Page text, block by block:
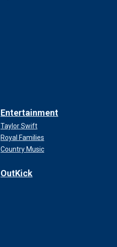
Entertainment
Taylor Swift
Royal Families
Country Music
OutKick